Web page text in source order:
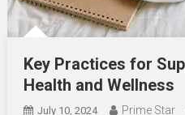
Key Practices for
Health and Wellness
July 10, 2024 Prime Star